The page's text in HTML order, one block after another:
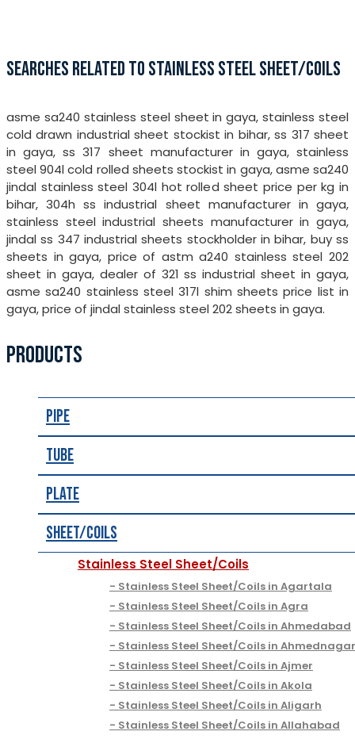
SEARCHES RELATED TO STAINLESS STEEL SHEET/COILS
asme sa240 stainless steel sheet in gaya, stainless steel
cold drawn industrial sheet stockist in bihar, ss 317 sheet
in gaya, ss 317 sheet manufacturer in gaya, stainless
steel 904l cold rolled sheets stockist in gaya, asme sa240
jindal stainless steel 304l hot rolled sheet price per kg in
bihar, 304h ss industrial sheet manufacturer in gaya,
stainless steel industrial sheets manufacturer in gaya,
jindal ss 347 industrial sheets stockholder in bihar, buy ss
sheets in gaya, price of astm a240 stainless steel 202
sheet in gaya, dealer of 321 ss industrial sheet in gaya,
asme sa240 stainless steel 317l shim sheets price list in
gaya, price of jindal stainless steel 202 sheets in gaya.
PRODUCTS
Pipe
Tube
Plate
Sheet/Coils
Stainless Steel Sheet/Coils
Stainless Steel Sheet/Coils in Agartala
Stainless Steel Sheet/Coils in Agra
Stainless Steel Sheet/Coils in Ahmedabad
Stainless Steel Sheet/Coils in Ahmednagar
Stainless Steel Sheet/Coils in Ajmer
Stainless Steel Sheet/Coils in Akola
Stainless Steel Sheet/Coils in Aligarh
Stainless Steel Sheet/Coils in Allahabad